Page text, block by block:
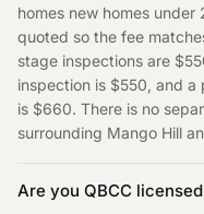
homes new homes
quoted so the fee
stage inspections are
inspection is $550, and
is $660. There is no
surrounding Mango Hill
Are you QBCC